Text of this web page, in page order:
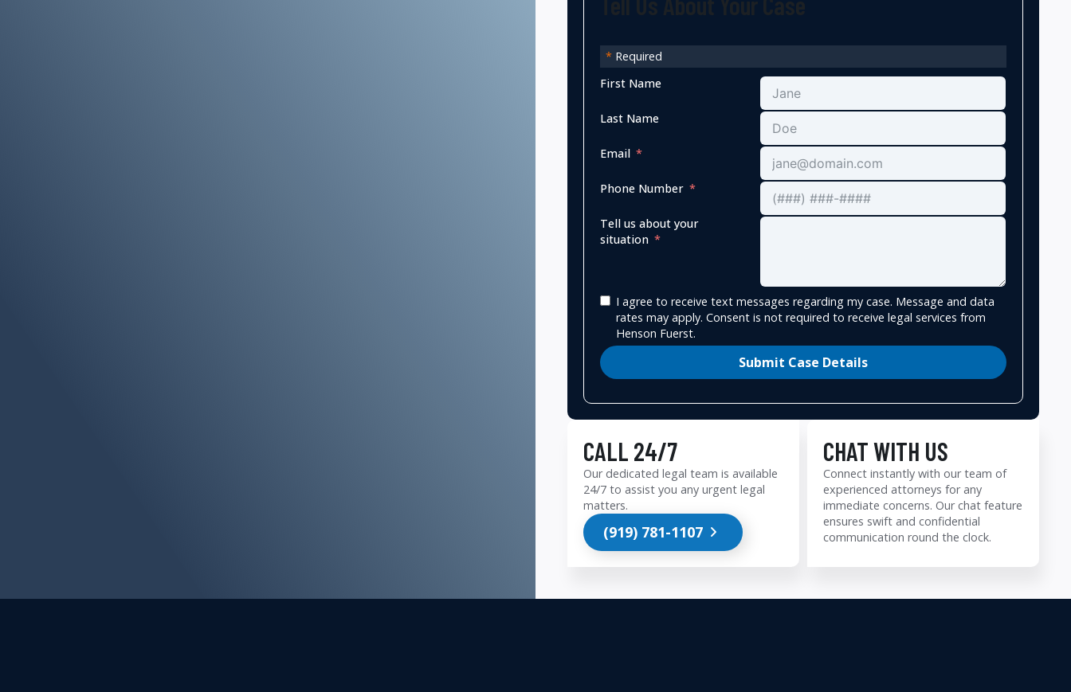
* Required
First Name
Last Name
Email
Phone Number
Tell us about your
situation
I agree to receive text messages regarding my case. Message and data
rates may apply. Consent is not required to receive legal services from
Henson Fuerst.
Submit Case Details
CALL 24/7
Our dedicated legal team is available
24/7 to assist you any urgent legal
matters.
(919) 781-1107
CHAT WITH US
Connect instantly with our team of
experienced attorneys for any
immediate concerns. Our chat feature
ensures swift and confidential
communication round the clock.